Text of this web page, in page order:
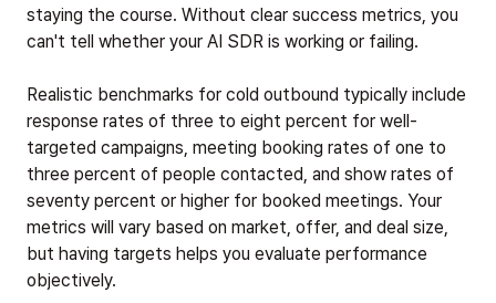
staying the course. Without clear success metrics, you
can't tell whether your AI SDR is working or failing.
Realistic benchmarks for cold outbound typically include
response rates of three to eight percent for well-
targeted campaigns, meeting booking rates of one to
three percent of people contacted, and show rates of
seventy percent or higher for booked meetings. Your
metrics will vary based on market, offer, and deal size,
but having targets helps you evaluate performance
objectively.